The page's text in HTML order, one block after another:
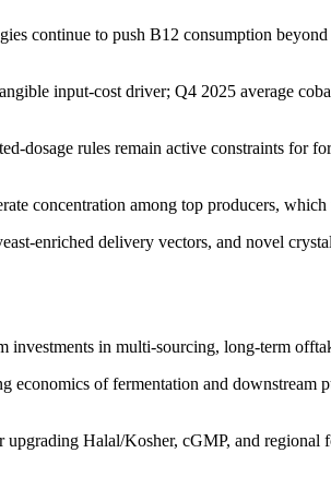
continue to push B12 consumption
input-cost driver; Q4 2025 average
dosage rules remain active constraints for
concentration among top producers,
enriched delivery vectors, and novel
in multi-sourcing, long-term
economics of fermentation and
Halal/Kosher, cGMP, and